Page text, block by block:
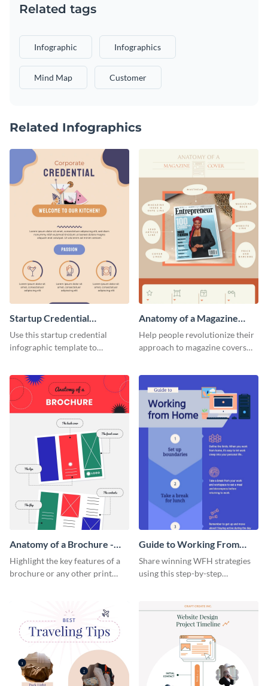
Related tags
Infographic Infographics
Mind Map Customer
Related Infographics
Startup Credential
Infographic
Use this startup credential
infographic template to
a startup.
Anatomy of a Magazine
Cover - Infographic
Help people revolutionize their
approach to magazine covers
template.
Anatomy of a Brochure -
Infographic
Highlight the key features of a
brochure or any other print
Guide to Working From
Home Infographic
Share winning WFH strategies
using this step-by-step